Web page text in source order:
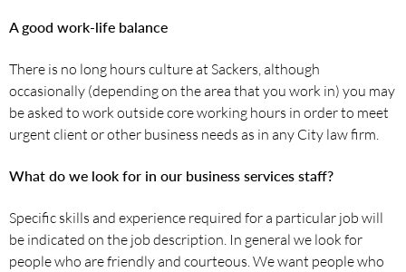
A good work-life balance
There is no long hours culture at Sackers, although
occasionally (depending on the area that you work in) you may
be asked to work outside core working hours in order to meet
urgent client or other business needs as in any City law firm.
What do we look for in our business services staff?
Specific skills and experience required for a particular job will
be indicated on the job description. In general we look for
people who are friendly and courteous. We want people who